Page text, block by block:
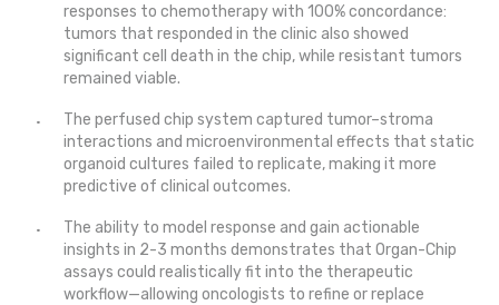
responses to chemotherapy with 100% concordance:
tumors that responded in the clinic also showed
significant cell death in the chip, while resistant tumors
remained viable.
The perfused chip system captured tumor–stroma
interactions and microenvironmental effects that static
organoid cultures failed to replicate, making it more
predictive of clinical outcomes.
The ability to model response and gain actionable
insights in 2-3 months demonstrates that Organ-Chip
assays could realistically fit into the therapeutic
workflow—allowing oncologists to refine or replace